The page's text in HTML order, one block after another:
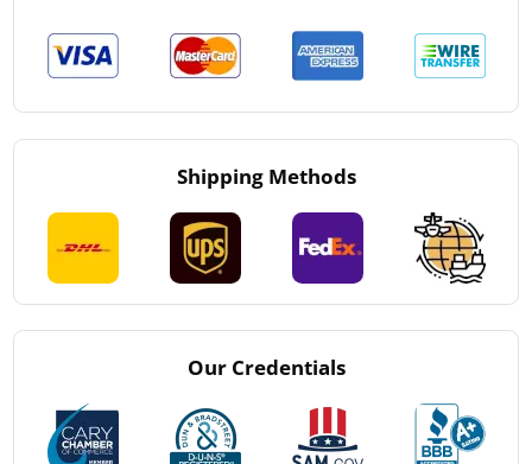
Shipping Methods
Our Credentials